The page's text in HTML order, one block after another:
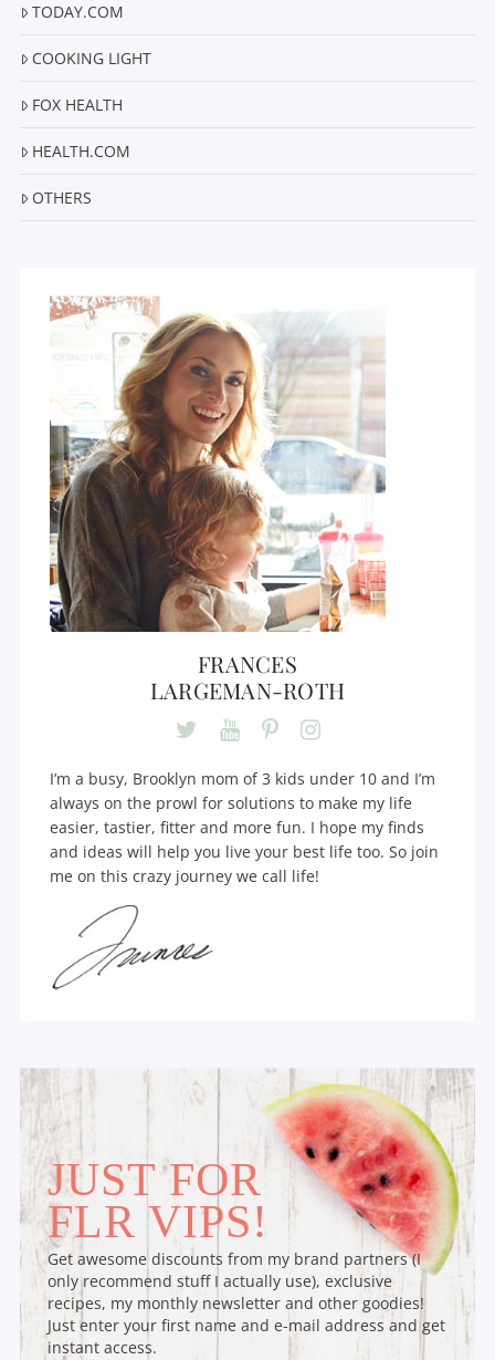
TODAY.COM
COOKING LIGHT
FOX HEALTH
HEALTH.COM
OTHERS
FRANCES
LARGEMAN-ROTH
I’m a busy, Brooklyn mom of 3 kids under 10 and I’m
always on the prowl for solutions to make my life
easier, tastier, fitter and more fun. I hope my finds
and ideas will help you live your best life too. So join
me on this crazy journey we call life!
JUST FOR
FLR VIPS!
Get awesome discounts from my brand partners (I
only recommend stuff I actually use), exclusive
recipes, my monthly newsletter and other goodies!
Just enter your first name and e-mail address and get
instant access.